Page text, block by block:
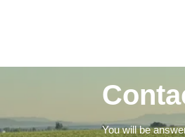
You will be